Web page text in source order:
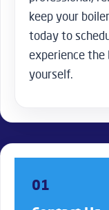
keep your
today to
experience the
yourself.
01